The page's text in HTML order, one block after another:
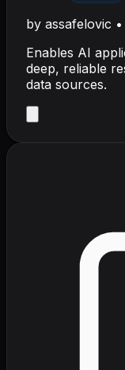
by assafelovic •
Enables AI
deep, reliable
data sources.